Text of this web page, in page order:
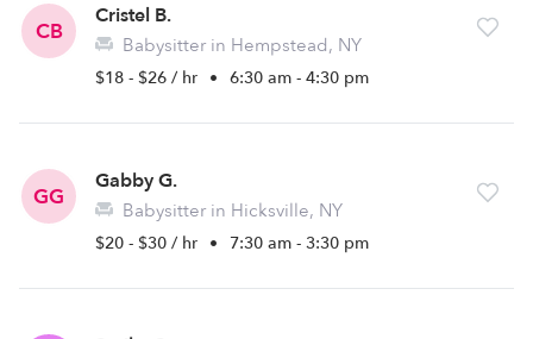
CB
Cristel B.
Babysitter in Hempstead, NY
$18 - $26 / hr • 6:30 am - 4:30 pm
GG
Gabby G.
Babysitter in Hicksville, NY
$20 - $30 / hr • 7:30 am - 3:30 pm